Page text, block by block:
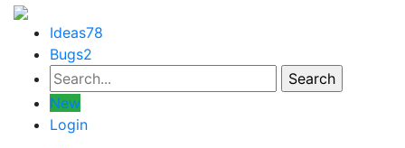
Ideas78
Bugs2
New
Login